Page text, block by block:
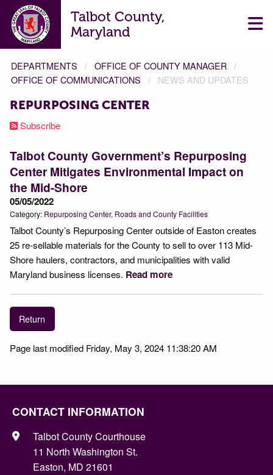
Talbot County,
Maryland
DEPARTMENTS
OFFICE OF COUNTY MANAGER
OFFICE OF COMMUNICATIONS
NEWS AND UPDATES
REPURPOSING CENTER
Subscribe
Talbot County Government’s Repurposing
Center Mitigates Environmental Impact on
the Mid-Shore
05/05/2022
Category: Repurposing Center Roads and County Facilities
Talbot County’s Repurposing Center outside of Easton creates
25 re-sellable materials for the County to sell to over 113 Mid-
Shore haulers, contractors, and municipalities with valid
Maryland business licenses. Read more
Return
Page last modified Friday, May 3, 2024 11:38:20 AM
CONTACT INFORMATION
Talbot County Courthouse
11 North Washington St.
Easton, MD 21601